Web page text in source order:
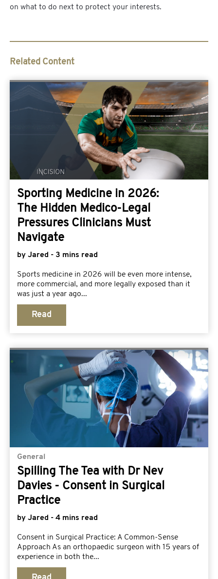
on what to do next to protect your interests.
Related Content
Sporting Medicine in 2026:
The Hidden Medico-Legal
Pressures Clinicians Must
Navigate
by Jared - 3 mins read
Sports medicine in 2026 will be even more intense,
more commercial, and more legally exposed than it
was just a year ago...
Read
General
Spilling The Tea with Dr Nev
Davies - Consent in Surgical
Practice
by Jared - 4 mins read
Consent in Surgical Practice: A Common-Sense
Approach As an orthopaedic surgeon with 15 years of
experience in both the...